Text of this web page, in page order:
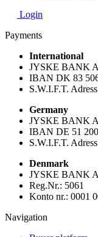
Login
Payments
International
JYSKE BANK
IBAN DK 83
S.W.I.F.T.
Germany
JYSKE BANK
IBAN DE 51
S.W.I.F.T.
Denmark
JYSKE BANK
Reg.Nr.: 5061
Konto nr.: 0001
Navigation